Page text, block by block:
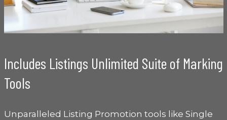
Includes Listings Unlimited Suite of Marking
Tools
Unparalleled Listing Promotion tools like Single